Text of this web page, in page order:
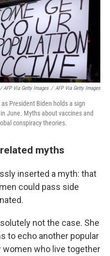
AFP Via Getty Images / AFP Via Getty Images
President Biden holds a sign
June. Myths about vaccines and
conspiracy theories.
myths
inserted a myth: that
could pass side
not the case. She
to echo another popular
who live together